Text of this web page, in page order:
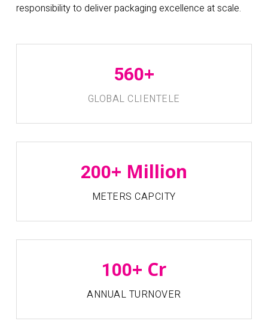
responsibility to deliver packaging excellence at scale.
560+
GLOBAL CLIENTELE
200+ Million
METERS CAPCITY
100+ Cr
ANNUAL TURNOVER